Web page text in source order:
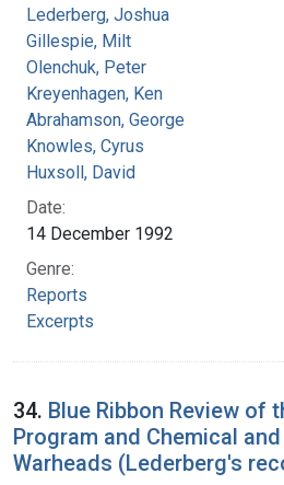
Lederberg, Joshua
Gillespie, Milt
Olenchuk, Peter
Kreyenhagen, Ken
Abrahamson, George
Knowles, Cyrus
Huxsoll, David
Date:
14 December 1992
Genre:
Reports
Excerpts
34. Blue Ribbon Review of
Program and Chemical
Warheads (Lederberg's